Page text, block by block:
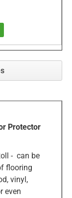
Protector
- can be
flooring
vinyl,
even